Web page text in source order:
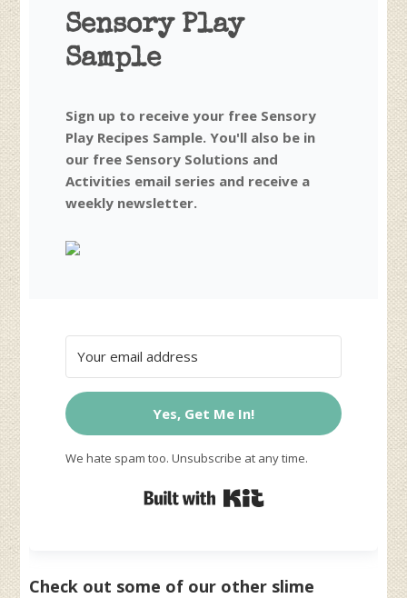
Sensory Play
Sample
Sign up to receive your free Sensory
Play Recipes Sample. You'll also be in
our free Sensory Solutions and
Activities email series and receive a
weekly newsletter.
Yes, Get Me In!
We hate spam too. Unsubscribe at any time.
Check out some of our other slime